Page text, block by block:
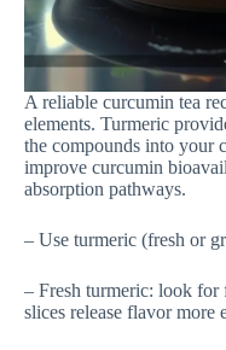
A reliable curcumin tea
elements. Turmeric
the compounds into your
improve curcumin
absorption pathways.
– Use turmeric (fresh or
– Fresh turmeric: look
slices release flavor more